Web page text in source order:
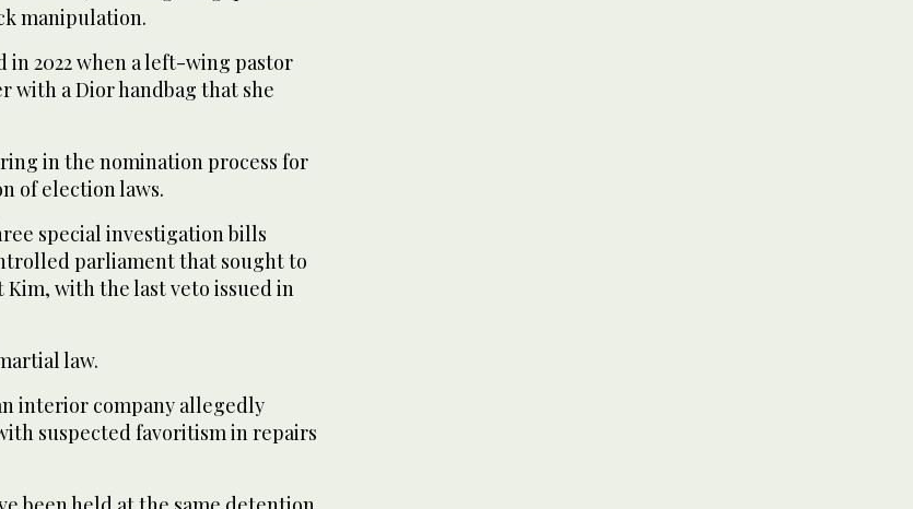
manipulation.
2022 when a left-wing pastor
a Dior handbag that she
in the nomination process for
of election laws.
special investigation bills
parliament that sought to
with the last veto issued in
law.
interior company allegedly
suspected favoritism in repairs